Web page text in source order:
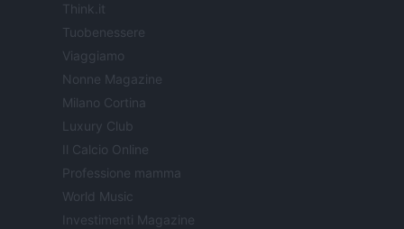
Think.it
Tuobenessere
Viaggiamo
Nonne Magazine
Milano Cortina
Luxury Club
Il Calcio Online
Professione mamma
World Music
Investimenti Magazine